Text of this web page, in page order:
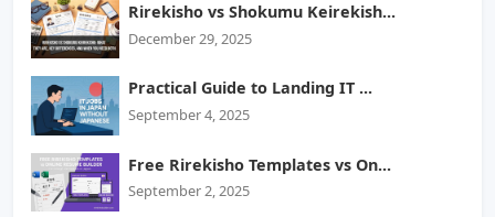
Rirekisho vs Shokumu Keirekish...
December 29, 2025
Practical Guide to Landing IT ...
September 4, 2025
Free Rirekisho Templates vs On...
September 2, 2025